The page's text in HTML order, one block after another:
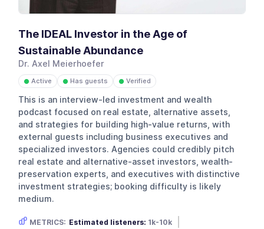
The IDEAL Investor in the Age of
Sustainable Abundance
Dr. Axel Meierhoefer
● Active ● Has guests ● Verified
This is an interview-led investment and wealth
podcast focused on real estate, alternative assets,
and strategies for building high-value returns, with
external guests including business executives and
specialized investors. Agencies could credibly pitch
real estate and alternative-asset investors, wealth-
preservation experts, and executives with distinctive
investment strategies; booking difficulty is likely
medium.
METRICS: Estimated listeners: 1k-10k